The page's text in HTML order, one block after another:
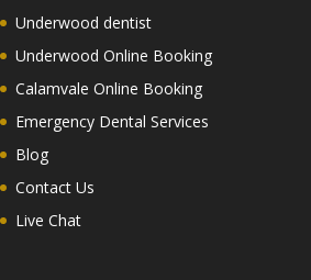
Underwood dentist
Underwood Online Booking
Calamvale Online Booking
Emergency Dental Services
Blog
Contact Us
Live Chat